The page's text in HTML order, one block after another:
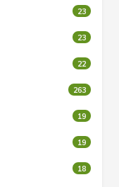
23
23
22
263
19
19
18